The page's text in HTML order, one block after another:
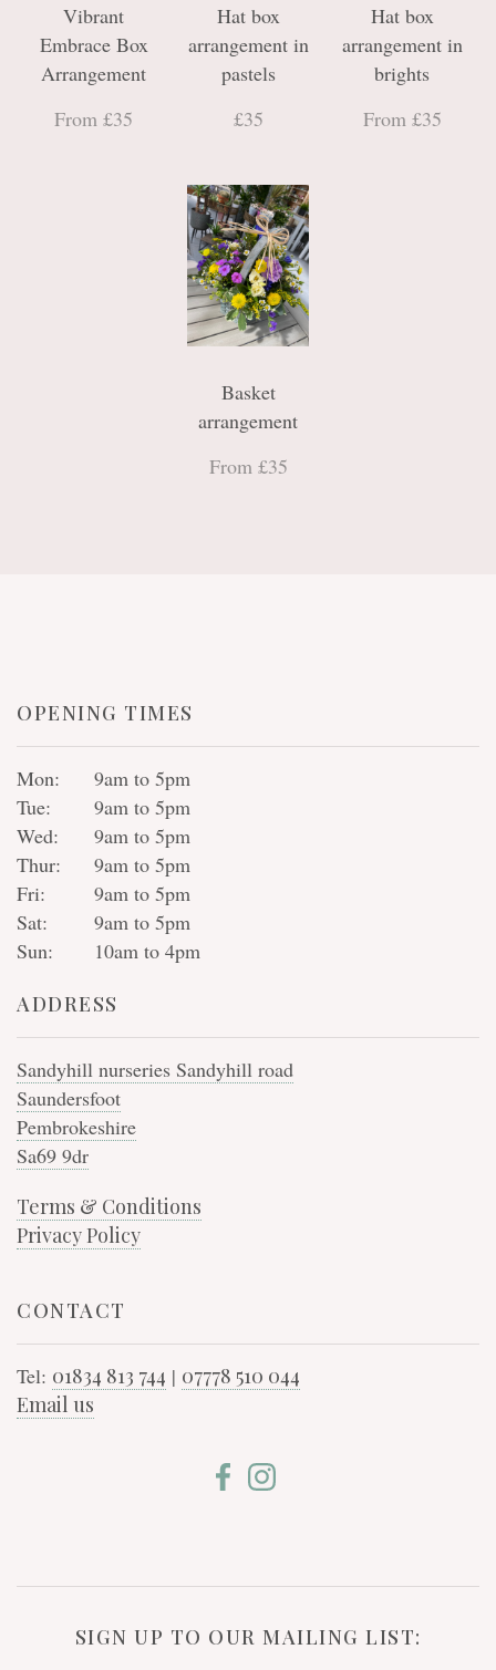
Vibrant
Embrace Box
Arrangement
From £35
Hat box
arrangement in
pastels
£35
Hat box
arrangement in
brights
From £35
Basket
arrangement
From £35
OPENING TIMES
Mon:
9am to 5pm
Tue:
9am to 5pm
Wed:
9am to 5pm
Thur:
9am to 5pm
Fri:
9am to 5pm
Sat:
9am to 5pm
Sun:
10am to 4pm
ADDRESS
Sandyhill nurseries Sandyhill road
Saundersfoot
Pembrokeshire
Sa69 9dr
Terms & Conditions
Privacy Policy
CONTACT
Tel: 01834 813 744 | 07778 510 044
Email us
SIGN UP TO OUR MAILING LIST: